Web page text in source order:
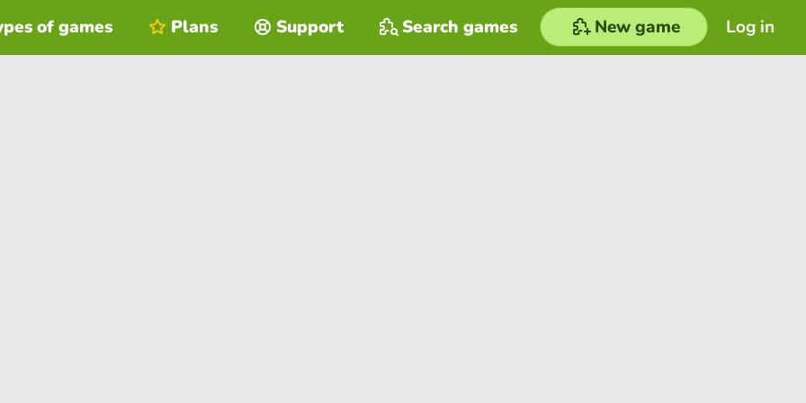
Log in
of games Plans Support Search games New game